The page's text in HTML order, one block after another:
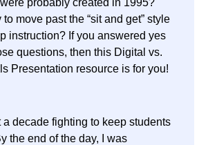
probably created in 1995?
move past the “sit and get” style
instruction? If you answered yes
questions, then this Digital vs.
Presentation resource is for you!
a decade fighting to keep students
the end of the day, I was